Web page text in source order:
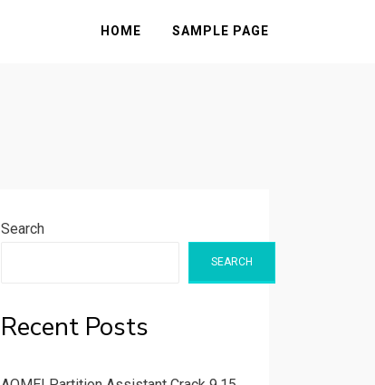
HOME SAMPLE PAGE
Search
SEARCH
Recent Posts